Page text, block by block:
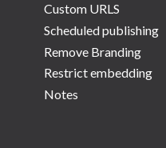
Custom URLS
Scheduled publishing
Remove Branding
Restrict embedding
Notes